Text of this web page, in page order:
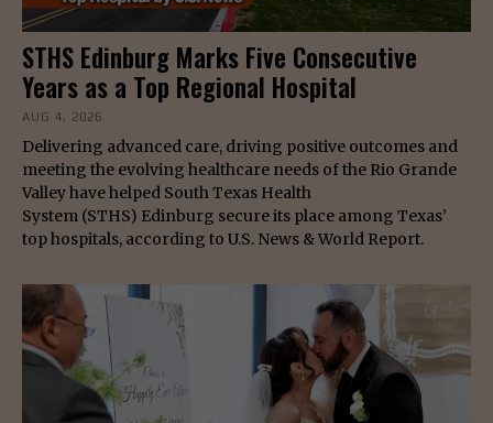
STHS Edinburg Marks Five Consecutive
Years as a Top Regional Hospital
AUG 4, 2026
Delivering advanced care, driving positive outcomes and
meeting the evolving healthcare needs of the Rio Grande
Valley have helped South Texas Health
System (STHS) Edinburg secure its place among Texas’
top hospitals, according to U.S. News & World Report.